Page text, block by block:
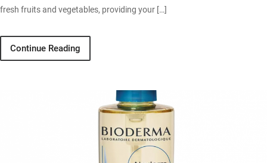
fresh fruits and vegetables, providing your […]
Continue Reading